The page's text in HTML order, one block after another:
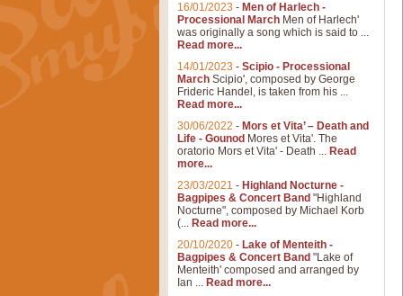
16/01/2023 - Men of Harlech -
Processional March Men of Harlech'
was originally a song which is said to ...
Read more...
14/01/2023 - Scipio - Processional
March Scipio', composed by George
Frideric Handel, is taken from his ...
Read more...
30/06/2022 - Mors et Vita’ – Death and
Life - Gounod Mores et Vita'. The
oratorio Mors et Vita' - Death ... Read
more...
23/03/2021 - Highland Nocturne -
Bagpipes & Concert Band "Highland
Nocturne", composed by Michael Korb
(... Read more...
20/10/2020 - Lake of Menteith -
Bagpipes & Concert Band "Lake of
Menteith' composed and arranged by
Ian ... Read more...